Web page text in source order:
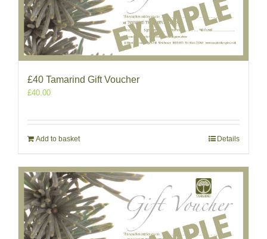
£40 Tamarind Gift Voucher
£40.00
Add to basket Details